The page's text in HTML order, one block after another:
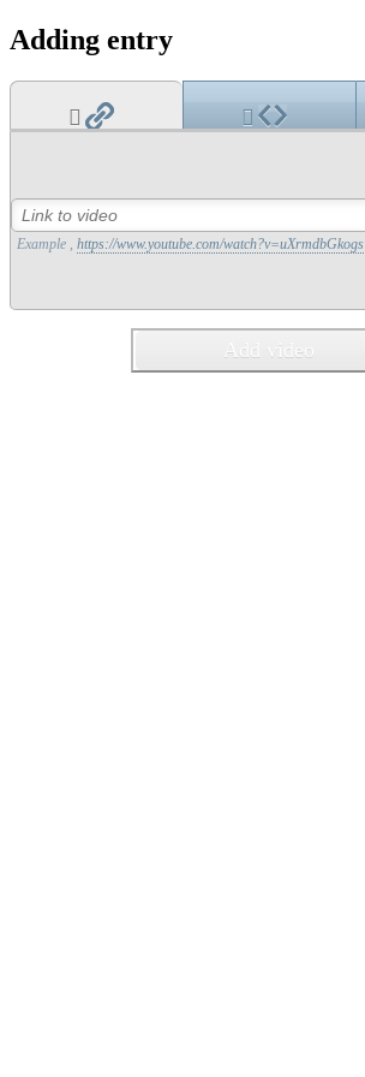
Adding entry
Example , https://www.youtube.com/watch?v=uXrmdbGkogs